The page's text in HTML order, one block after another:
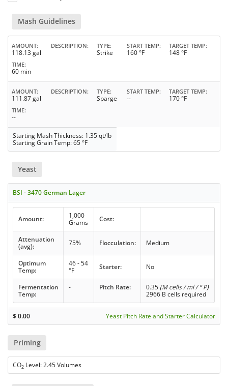
Mash Guidelines
AMOUNT
118.13 gal
DESCRIPTION TYPE
Strike
START TEMP
160 °F
TARGET TEMP
148 °F
TIME
60 min
AMOUNT
111.87 gal
DESCRIPTION TYPE
Sparge
START TEMP
--
TARGET TEMP
170 °F
TIME
--
Starting Mash Thickness: 1.35 qt/lb
Starting Grain Temp: 65 °F
Yeast
BSI - 3470 German Lager
Amount:
1,000
Grams
Cost:
Attenuation
(avg):
75% Flocculation: Medium
Optimum
Temp:
46 - 54
°F
Starter: No
Fermentation
Temp:
- Pitch Rate: 0.35 (M cells / ml / ° P)
2966 B cells required
$0.00 Yeast Pitch Rate and Starter Calculator
Priming
CO2 Level: 2.45 Volumes